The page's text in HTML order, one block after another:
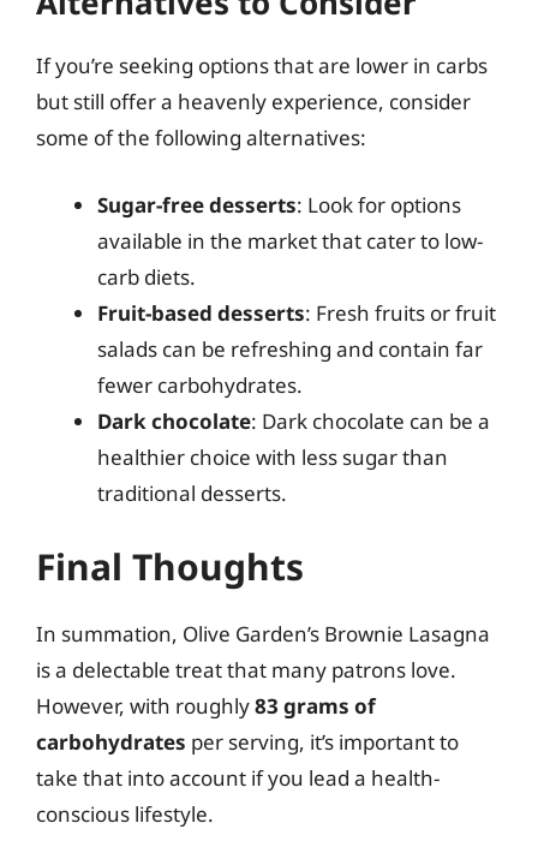
If you’re seeking options that are lower in carbs
but still offer a heavenly experience, consider
some of the following alternatives:
Sugar-free desserts: Look for options
available in the market that cater to low-
carb diets.
Fruit-based desserts: Fresh fruits or fruit
salads can be refreshing and contain far
fewer carbohydrates.
Dark chocolate: Dark chocolate can be a
healthier choice with less sugar than
traditional desserts.
Final Thoughts
In summation, Olive Garden’s Brownie Lasagna
is a delectable treat that many patrons love.
However, with roughly83 grams of
carbohydrates per serving, it’s important to
take that into account if you lead a health-
conscious lifestyle.